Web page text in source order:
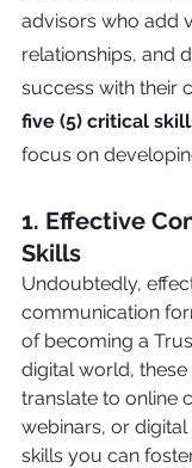
advisors who add
relationships, and
success with their
five (5) critical
focus on
1. Effective
Skills
Undoubtedly,
communication
of becoming a
digital world,
translate to online
webinars, or
skills you can